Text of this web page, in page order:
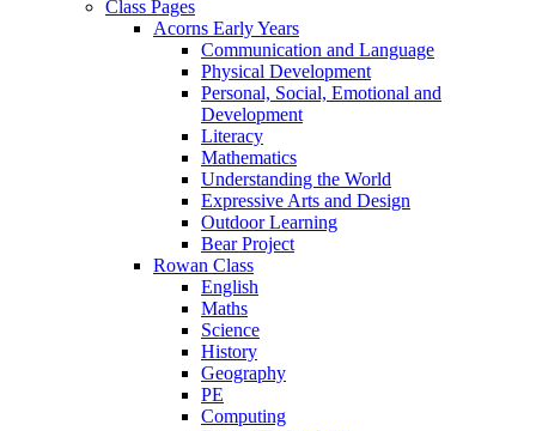
Class Pages
Acorns Early Years
Communication and Language
Physical Development
Personal, Social, Emotional and
Development
Literacy
Mathematics
Understanding the World
Expressive Arts and Design
Outdoor Learning
Bear Project
Rowan Class
English
Maths
Science
History
Geography
PE
Computing